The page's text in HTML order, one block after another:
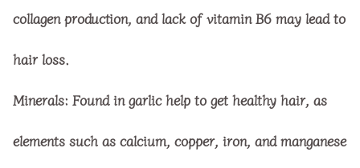
collagen production, and lack of vitamin B6 may lead to
hair loss.
Minerals: Found in garlic help to get healthy hair, as
elements such as calcium, copper, iron, and manganese